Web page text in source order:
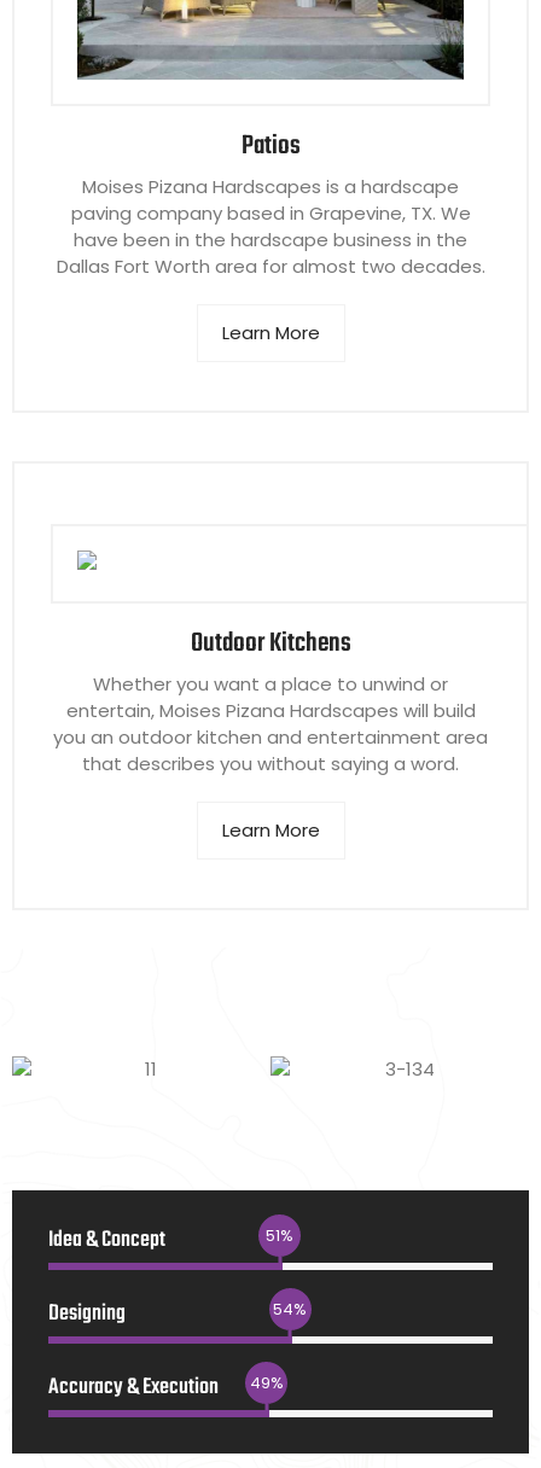
Patios
Moises Pizana Hardscapes is a hardscape
paving company based in Grapevine, TX. We
have been in the hardscape business in the
Dallas Fort Worth area for almost two decades.
Learn More
Outdoor Kitchens
Whether you want a place to unwind or
entertain, Moises Pizana Hardscapes will build
you an outdoor kitchen and entertainment area
that describes you without saying a word.
Learn More
Idea & Concept
Designing
Accuracy & Execution